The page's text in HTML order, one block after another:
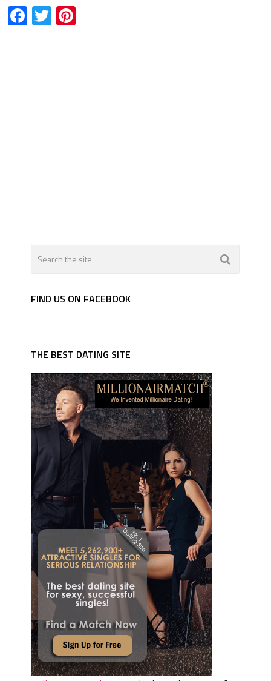
Facebook
TwitterPinterest
FIND US ON FACEBOOK
THE BEST DATING SITE